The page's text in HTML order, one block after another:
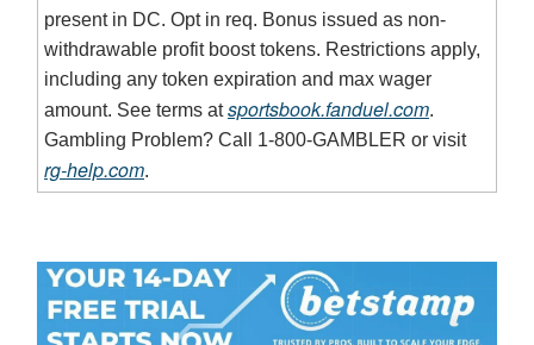
present in DC. Opt in req. Bonus issued as non-
withdrawable profit boost tokens. Restrictions apply,
including any token expiration and max wager
amount. See terms atsportsbook.fanduel.com.
Gambling Problem? Call 1-800-GAMBLER or visit
rg-help.com.